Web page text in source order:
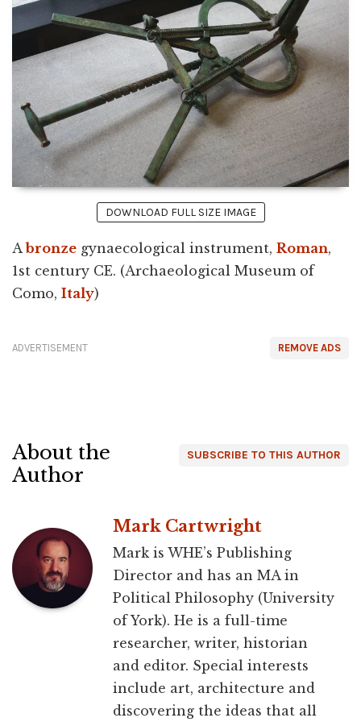
DOWNLOAD FULL SIZE IMAGE
Abronze gynaecological instrument, Roman,
1st century CE. (Archaeological Museum of
Como, Italy)
REMOVE ADS
ADVERTISEMENT
SUBSCRIBE TO THIS AUTHOR
About the
Author
Mark Cartwright
Mark is WHE’s Publishing
Director and has an MA in
Political Philosophy (University
of York). He is a full-time
researcher, writer, historian
and editor. Special interests
include art, architecture and
discovering the ideas that all